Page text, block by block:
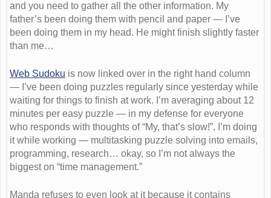
and you need to gather all the other information. My
father’s been doing them with pencil and paper — I’ve
been doing them in my head. He might finish slightly faster
than me…
Web Sudoku is now linked over in the right hand column
— I’ve been doing puzzles regularly since yesterday while
waiting for things to finish at work. I’m averaging about 12
minutes per easy puzzle — in my defense for everyone
who responds with thoughts of “My, that’s slow!”, I’m doing
it while working — multitasking puzzle solving into emails,
programming, research… okay, so I’m not always the
biggest on “time management.”
Manda refuses to even look at it because it contains